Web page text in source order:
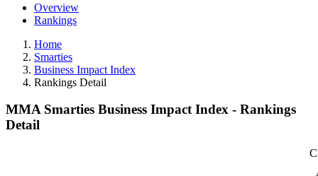
Overview
Rankings
Home
Smarties
Business Impact Index
Rankings Detail
MMA Smarties Business Impact Index - Rankings
Detail